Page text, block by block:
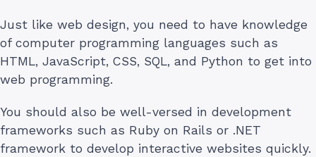
Just like web design, you need to have knowledge
of computer programming languages such as
HTML, JavaScript, CSS, SQL, and Python to get into
web programming.
You should also be well-versed in development
frameworks such as Ruby on Rails or .NET
framework to develop interactive websites quickly.